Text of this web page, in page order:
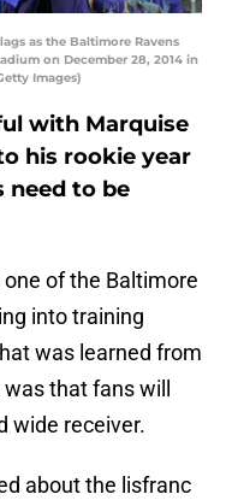
as the Baltimore Ravens
on December 28, 2014 in
Images)
with Marquise
his rookie year
need to be
one of the Baltimore
into training
was learned from
that fans will
wide receiver.
about the lisfranc